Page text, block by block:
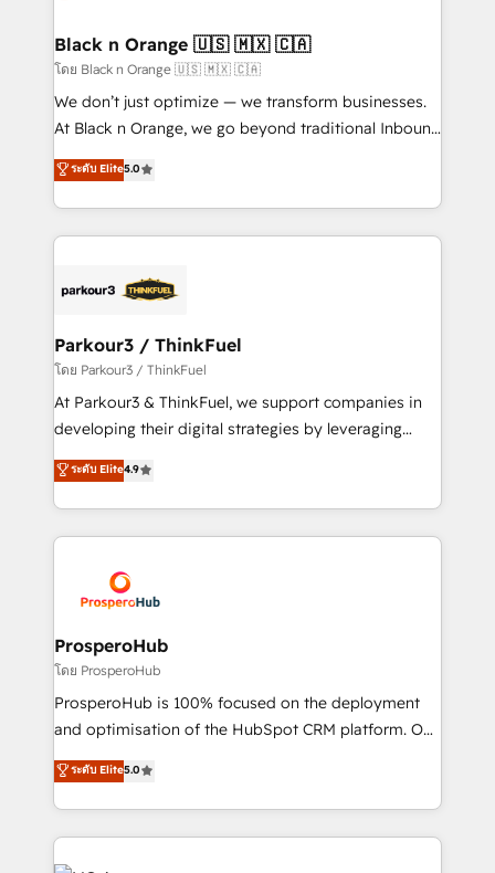
a global consultancy with the care and agility of a
boutique firm. At Triario, we’re big enough to deliver
but small enough to listen. Our Services: HubSpot
implementations & data migration Custom AI agents
Website design Let’s turn your CRM into your growth
engine!
Black n Orange 🇺🇸 🇲🇽 🇨🇦
โดย Black n Orange 🇺🇸 🇲🇽 🇨🇦
We don’t just optimize — we transform businesses.
At Black n Orange, we go beyond traditional Inbound
Marketing with our exclusive methodologies:
BOOMS and BOOST. Together, they form a powerful
combination that has driven success for over 800
businesses worldwide. As Elite HubSpot Partners, we
strategies that integrate data-driven marketing,
companies scale faster and smarter. 🔹 BOOMS:
Demand generation for all your buyers With BOOMS,
you invest in 100% of your buyers, accelerating your
growth and positioning yourself as an undisputed
transformation process A methodology designed to
implement HubSpot effectively and optimize your
record of business transformation, our growth-first
approach has helped brands dominate their
ระดับ Elite5.0
Parkour3 / ThinkFuel
โดย Parkour3 / ThinkFuel
At Parkour3 & ThinkFuel, we support companies in
developing their digital strategies by leveraging
technologies and automating their marketing and
sales processes to generate growth. Our offer spans
from Strategy to Operations. We specialize in CRM
onboarding and implementation, web design, sales
extensive experience working with tech companies
and manufacturers since 2002, we are committed to
empowering our clients and developing their
autonomy. Get to grips with HubSpot through
guided implementation and seamless integration of
the CRM platform into your digital ecosystem. Would
marketing strategy? We'll provide support tailored
to your needs and sales objectives. With 125+
ระดับ Elite4.9
ProsperoHub
โดย ProsperoHub
ProsperoHub is 100% focused on the deployment
and optimisation of the HubSpot CRM platform. Our
highly experienced team of solutions experts will
ensure that you achieve maximum adoption and
ROI from your HubSpot investment. Use our
extensive HubSpot, sales, marketing, service and
integrations expertise to lead your team on their
ระดับ Elite5.0